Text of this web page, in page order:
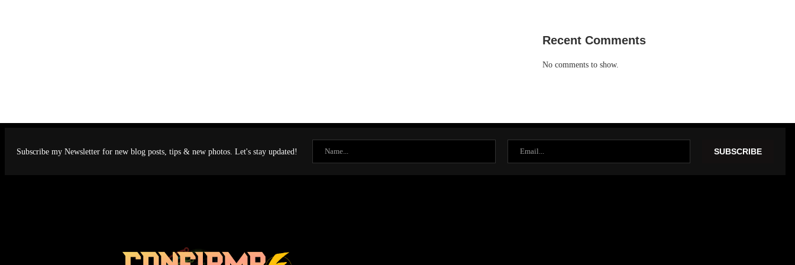
Recent Comments
No comments to show.
Subscribe my Newsletter for new blog posts, tips & new photos. Let's stay updated!